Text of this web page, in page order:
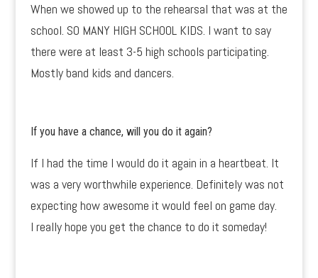
When we showed up to the rehearsal that was at the
school. SO MANY HIGH SCHOOL KIDS. I want to say
there were at least 3-5 high schools participating.
Mostly band kids and dancers.
If you have a chance, will you do it again?
If I had the time I would do it again in a heartbeat. It
was a very worthwhile experience. Definitely was not
expecting how awesome it would feel on game day.
I really hope you get the chance to do it someday!